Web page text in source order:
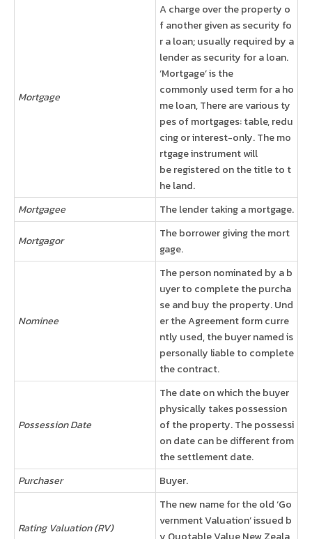
Mortgage
A charge over the property o
f another given as security fo
r a loan; usually required by a
lender as security for a loan.
‘Mortgage’ is the
commonly used term for a ho
me loan, There are various ty
pes of mortgages: table, redu
cing or interest-only. The mo
rtgage instrument will
be registered on the title to t
he land.
Mortgagee
The lender taking a mortgage.
Mortgagor
The borrower giving the mort
gage.
Nominee
The person nominated by a b
uyer to complete the purcha
se and buy the property. Und
er the Agreement form curre
ntly used, the buyer named is
personally liable to complete
the contract.
Possession Date
The date on which the buyer
physically takes possession
of the property. The possessi
on date can be different from
the settlement date.
Purchaser
Buyer.
Rating Valuation (RV)
The new name for the old ‘Go
vernment Valuation’ issued b